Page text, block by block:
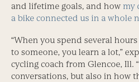
and lifetime goals, and how my
a bike connected us in a whole
“When you spend several
to someone, you learn a lot,”
cycling coach from Glencoe, Ill.
conversations, but also in how